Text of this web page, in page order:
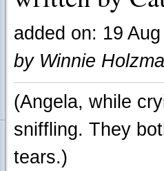
added on: 19
by Winnie
(Angela, while
sniffling. They
tears.)